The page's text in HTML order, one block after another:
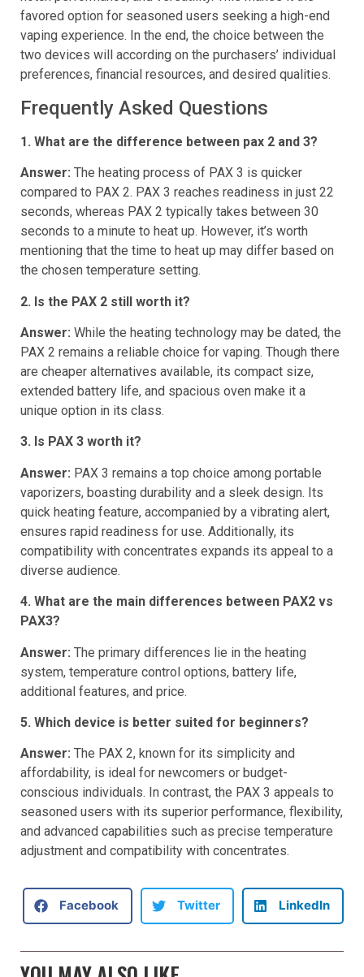
notch performance, and versatility. This makes it the
favored option for seasoned users seeking a high-end
vaping experience. In the end, the choice between the
two devices will according on the purchasers’ individual
Answer:The heating process of PAX 3 is quicker
compared to PAX 2. PAX 3 reaches readiness in just 22
seconds, whereas PAX 2 typically takes between 30
seconds to a minute to heat up. However, it’s worth
mentioning that the time to heat up may differ based on
Answer:While the heating technology may be dated, the
PAX 2 remains a reliable choice for vaping. Though there
are cheaper alternatives available, its compact size,
extended battery life, and spacious oven make it a
Answer:PAX 3 remains a top choice among portable
vaporizers, boasting durability and a sleek design. Its
quick heating feature, accompanied by a vibrating alert,
ensures rapid readiness for use. Additionally, its
compatibility with concentrates expands its appeal to a
4. What are the main differences between PAX2 vs
Answer:The primary differences lie in the heating
system, temperature control options, battery life,
Answer: The PAX 2, known for its simplicity and
affordability, is ideal for newcomers or budget-
conscious individuals. In contrast, the PAX 3 appeals to
seasoned users with its superior performance, flexibility,
and advanced capabilities such as precise temperature
Facebook Twitter LinkedIn